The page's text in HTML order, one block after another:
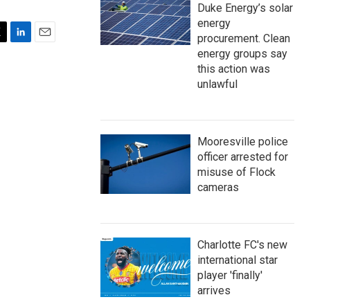
Duke Energy’s solar
energy
procurement. Clean
energy groups say
this action was
unlawful
Mooresville police
officer arrested for
misuse of Flock
cameras
Charlotte FC's new
international star
player 'finally'
arrives